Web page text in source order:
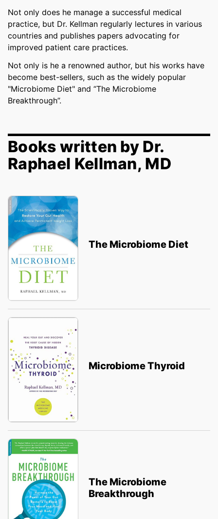
Not only does he manage a successful medical
practice, but Dr. Kellman regularly lectures in various
countries and publishes papers advocating for
improved patient care practices.
Not only is he a renowned author, but his works have
become best-sellers, such as the widely popular
"Microbiome Diet" and “The Microbiome
Breakthrough”.
Books written by Dr.
Raphael Kellman, MD
The Microbiome Diet
Microbiome Thyroid
The Microbiome
Breakthrough